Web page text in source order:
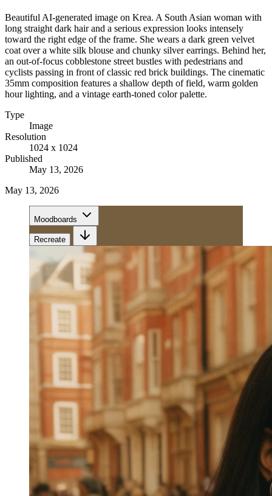
Beautiful AI-generated image on Krea. A South Asian woman with
long straight dark hair and a serious expression looks intensely
toward the right edge of the frame. She wears a dark green velvet
coat over a white silk blouse and chunky silver earrings. Behind her,
an out-of-focus cobblestone street bustles with pedestrians and
cyclists passing in front of classic red brick buildings. The cinematic
35mm composition features a shallow depth of field, warm golden
hour lighting, and a vintage earth-toned color palette.
Type
Image
Resolution
1024 x 1024
Published
May 13, 2026
May 13, 2026
Moodboards
Recreate